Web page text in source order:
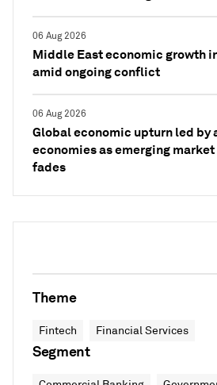
06 Aug 2026
Middle East economic growth
amid ongoing conflict
06 Aug 2026
Global economic upturn led by
economies as emerging
fades
Theme
Fintech Financial Services
Segment